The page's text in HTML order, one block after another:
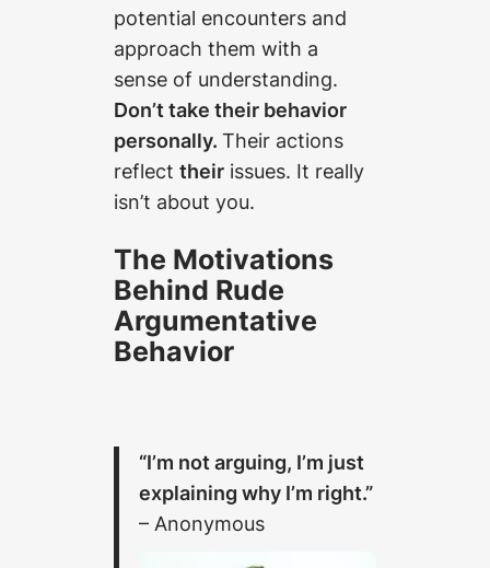
potential encounters and
approach them with a
sense of understanding.
Don’t take their behavior
personally. Their actions
reflect their issues. It really
isn’t about you.
The Motivations
Behind Rude
Argumentative
Behavior
“I’m not arguing, I’m just
explaining why I’m right.”
– Anonymous